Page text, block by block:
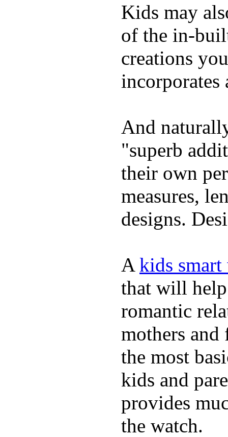
Kids may
of the in-
creations
incorporates
And
"superb
their own
measures,
designs.
A kids
that will help
romantic
mothers and
the most
kids and
provides
the watch.